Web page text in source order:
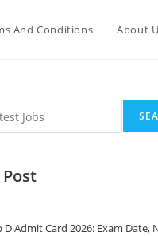
And Conditions About
D Admit Card 2026: Exam Date,